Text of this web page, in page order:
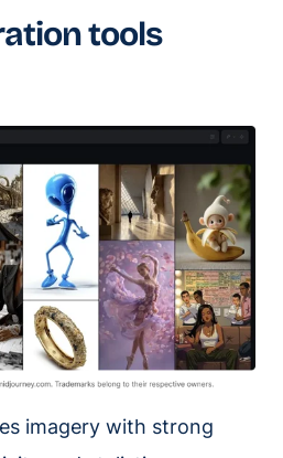
tools
imagery with strong